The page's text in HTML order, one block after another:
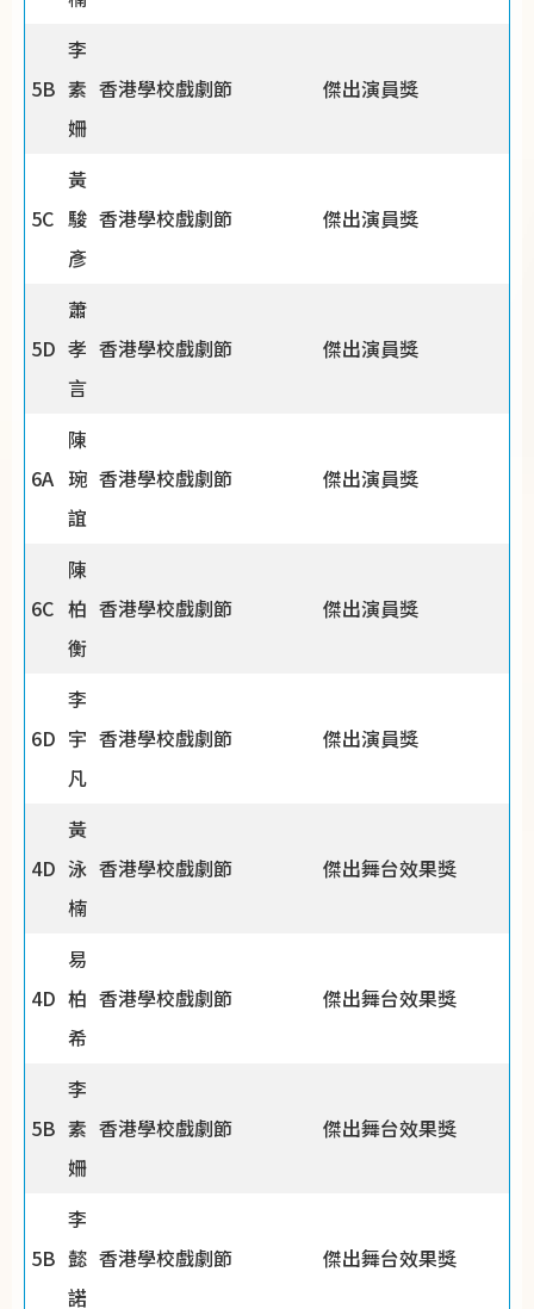
5B
李
素
姍
香港學校戲劇節 傑出演員獎
5C
黃
駿
彥
香港學校戲劇節 傑出演員獎
5D
蕭
孝
言
香港學校戲劇節 傑出演員獎
6A
陳
琬
誼
香港學校戲劇節 傑出演員獎
6C
陳
柏
衡
香港學校戲劇節 傑出演員獎
6D
李
宇
凡
香港學校戲劇節 傑出演員獎
4D
黃
泳
楠
香港學校戲劇節 傑出舞台效果獎
4D
易
柏
希
香港學校戲劇節 傑出舞台效果獎
5B
李
素
姍
香港學校戲劇節 傑出舞台效果獎
5B
李
懿
諾
香港學校戲劇節 傑出舞台效果獎